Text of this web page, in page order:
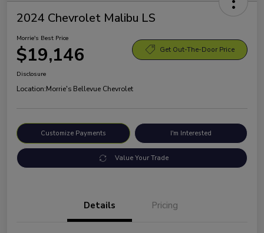
2024 Chevrolet Malibu LS
Morrie's Best Price
$19,146 Get Out-The-Door Price
Disclosure
Location:Morrie's Bellevue Chevrolet
Customize Payments I'm Interested
Value Your Trade
Details Pricing